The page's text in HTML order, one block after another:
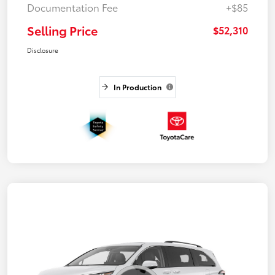
Documentation Fee +$85
Selling Price $52,310
Disclosure
In Production